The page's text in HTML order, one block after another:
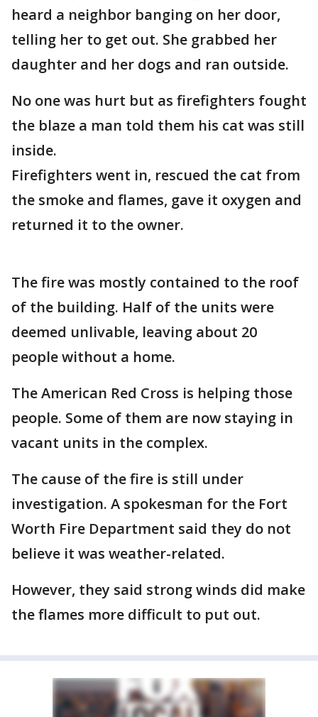
heard a neighbor banging on her door,
telling her to get out. She grabbed her
daughter and her dogs and ran outside.
No one was hurt but as firefighters fought
the blaze a man told them his cat was still
inside.
Firefighters went in, rescued the cat from
the smoke and flames, gave it oxygen and
returned it to the owner.
The fire was mostly contained to the roof
of the building. Half of the units were
deemed unlivable, leaving about 20
people without a home.
The American Red Cross is helping those
people. Some of them are now staying in
vacant units in the complex.
The cause of the fire is still under
investigation. A spokesman for the Fort
Worth Fire Department said they do not
believe it was weather-related.
However, they said strong winds did make
the flames more difficult to put out.